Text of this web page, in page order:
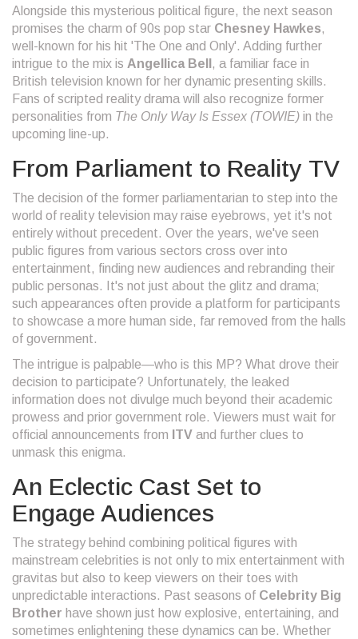
Alongside this mysterious political figure, the next season
promises the charm of 90s pop star Chesney Hawkes,
well-known for his hit 'The One and Only'. Adding further
intrigue to the mix is Angellica Bell , a familiar face in
British television known for her dynamic presenting skills.
Fans of scripted reality drama will also recognize former
personalities from The Only Way Is Essex (TOWIE) in the
upcoming line-up.
From Parliament to Reality TV
The decision of the former parliamentarian to step into the
world of reality television may raise eyebrows, yet it's not
entirely without precedent. Over the years, we've seen
public figures from various sectors cross over into
entertainment, finding new audiences and rebranding their
public personas. It's not just about the glitz and drama;
such appearances often provide a platform for participants
to showcase a more human side, far removed from the halls
of government.
The intrigue is palpable—who is this MP? What drove their
decision to participate? Unfortunately, the leaked
information does not divulge much beyond their academic
prowess and prior government role. Viewers must wait for
official announcements from ITV and further clues to
unmask this enigma.
An Eclectic Cast Set to
Engage Audiences
The strategy behind combining political figures with
mainstream celebrities is not only to mix entertainment with
gravitas but also to keep viewers on their toes with
unpredictable interactions. Past seasons of Celebrity Big
Brother have shown just how explosive, entertaining, and
sometimes enlightening these dynamics can be. Whether